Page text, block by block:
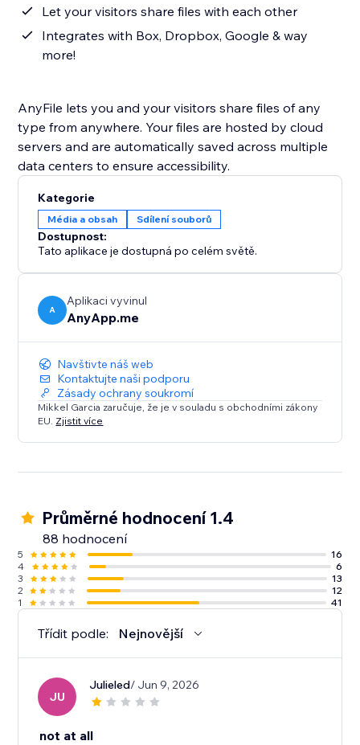
Let your visitors share files with each other
Integrates with Box, Dropbox, Google & way
more!
AnyFile lets you and your visitors share files of any
type from anywhere. Your files are hosted by cloud
servers and are automatically saved across multiple
data centers to ensure accessibility.
Kategorie
Média a obsah Sdílení souborů
Dostupnost:
Tato aplikace je dostupná po celém světě.
A
Aplikaci vyvinul
AnyApp.me
Navštivte náš web
Kontaktujte naši podporu
Zásady ochrany soukromí
Mikkel Garcia zaručuje, že je v souladu s obchodními zákony
EU. Zjistit více
Průměrné hodnocení 1.4
88 hodnocení
5
16
4
6
3
13
2
12
1
41
Třídit podle: Nejnovější
JU
Julieled/ Jun 9, 2026
not at all